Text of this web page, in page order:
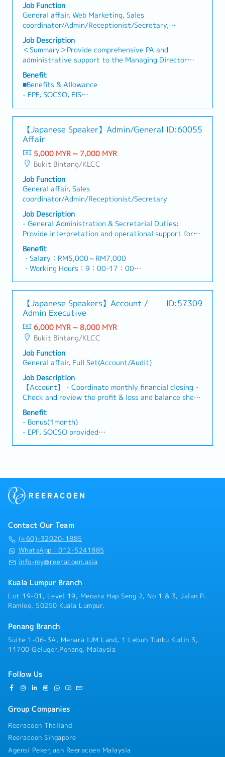
Job Function
General affair, Web Marketing, Sales
coordinator/Admin/Receptionist/Secretary,
Designer(Fashion/Interior/Industrial)
Job Description
＜Summary＞Provide comprehensive PA and
administrative support to the Managing Director
while overseeing office operations. Support
marketing and business development by preparing
proposals, presentations, and client-related
materials.＜Key Responsibilities＞1. Personal
Assistant & Administration (Primary
administrative and personal assistant support to the
Managing Director.・Manage schedules,
appointments, travel arrangements, and meeting
coordination.・Prepare reports, presentations, and
business documents.・Oversee daily office
administration and ensure smooth office
operations.・Act as the key point of contact and
support office management when the Managing
Director is away.・Handle general administrative and
back-office functions as assigned.2. Marketing &
Business Development Support・Prepare marketing
clients.・Support marketing initiatives and
promotional activities.・Provide administrative
support to the Business Development team.・Assist
in the preparation of client presentations and tender
documents.Note: Direct sales activities account for
less than 20% of the role.
Benefit
■Benefits & Allowance
- EPF, SOCSO, EIS
- MC
【Japanese Speaker】Admin/General
Affair
ID:60055
5,000 MYR ~ 7,000 MYR
Bukit Bintang/KLCC
Job Function
General affair, Sales
coordinator/Admin/Receptionist/Secretary
Job Description
- General Administration & Secretarial Duties:
Provide interpretation and operational support for
the Japanese Managing Director (MD).- Inter-
departmental Support: Assist the IT development,
Recruitment, and Finance/Accounting departments.-
Office Management: Manage and order office
supplies/consumables, and handle phone and email
contracts and internal documents; assist in creating
and updating company policies and manuals.- Ad-hoc
Duties: Provide support for any other tasks as
required.
Benefit
・Salary：RM5,000～RM7,000
・Working Hours：9：00-17：00
・MC:14 days
・Medical Allowance
・Phone: Provide
・Bonus: 1 months
・Perfect Attendance Bonus
【Japanese Speakers】Account /
Admin Executive
ID:57309
6,000 MYR ~ 8,000 MYR
Bukit Bintang/KLCC
Job Function
General affair, Full Set(Account/Audit)
Job Description
【Account】・Coordinate monthly financial closing -
Check and review the profit & loss and balance sheet
- Prepare & analyze monthly management reports
and give comments & explanation on the increase. -
Prepare monthly management Reports to regional
office ・Prepared deferred tax calculation and tax
provision ・Prepare and propose monthly cash flow
management report : - Update the actual and
forecast in Budget report ・Bank online payment
transaction approval ・Calculation of monthly
the sum issued coerage amounts - Report to
Managing Director and Japanese HQ - Coordinate for
Actuarial Report【Admin】・Prepare documents for
the board of directors of each company in Southeast
Asia.・Respond to various labor issues including
those of group companies ・Prepare annual budgets
for each country.・Monitor back-office operations of
subsidiaries, propose improvements, and confirm
progress (at regular meetings, meetings with group
Benefit
- Bonus(1month)
- EPF, SOCSO provided
MC : 14 days
- Transportation Allowance(Claim Basis)
- Mobile Phone allowance(Claim Basis)
Contact Our Team
(+60)-32020-1885
WhatsApp：012-5241885
info-my@reeracoen.asia
Kuala Lumpur Branch
Lot 19-01, Level 19, Menara Hap Seng 2, No 1 & 3, Jalan P.
Ramlee, 50250 Kuala Lumpur.
Penang Branch
Suite 1-06-3A, Menara IJM Land, 1 Lebuh Tunku Kudin 3,
11700 Gelugor,Penang, Malaysia
Follow Us
Group Companies
Reeracoen Thailand
Reeracoen Singapore
Agensi Pekerjaan Reeracoen Malaysia